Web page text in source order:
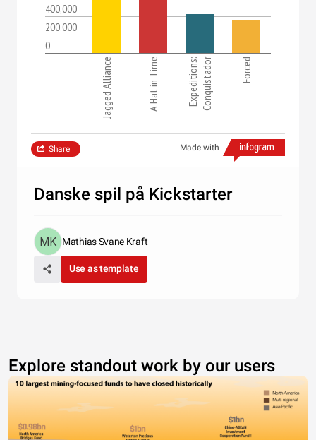
400,000
200,000
0
Jagged Alliance A Hat in Time Expeditions:Conquistador Forced
Made with
Share
Danske spil på Kickstarter
Mathias Svane Kraft
Use as template
Explore standout work by our users